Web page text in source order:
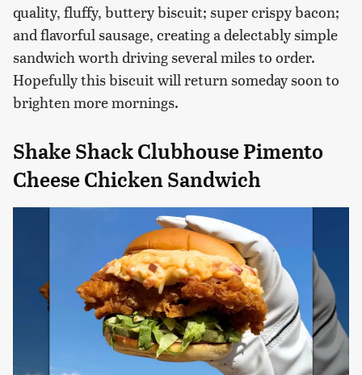
quality, fluffy, buttery biscuit; super crispy bacon;
and flavorful sausage, creating a delectably simple
sandwich worth driving several miles to order.
Hopefully this biscuit will return someday soon to
brighten more mornings.
Shake Shack Clubhouse Pimento
Cheese Chicken Sandwich